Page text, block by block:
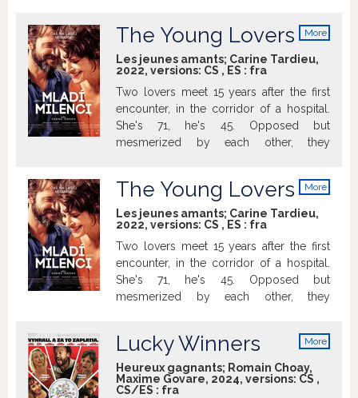
More
The Young Lovers
Les jeunes amants; Carine Tardieu,
2022, versions: CS , ES : fra
Two lovers meet 15 years after the first
encounter, in the corridor of a hospital.
She's 71, he's 45. Opposed but
mesmerized by each other, they
woman after all.
More
The Young Lovers
Les jeunes amants; Carine Tardieu,
2022, versions: CS , ES : fra
Two lovers meet 15 years after the first
encounter, in the corridor of a hospital.
She's 71, he's 45. Opposed but
mesmerized by each other, they
woman after all.
More
Lucky Winners
Heureux gagnants; Romain Choay,
Maxime Govare, 2024, versions: CS ,
CS/ES : fra